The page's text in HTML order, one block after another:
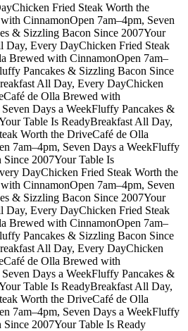
Chicken Fried Steak Worth the
CinnamonOpen 7am–4pm, Seven
& Sizzling Bacon Since 2007Your
Day, Every DayChicken Fried Steak
Brewed with CinnamonOpen 7am–
Pancakes & Sizzling Bacon Since
All Day, Every DayChicken
Café de Olla Brewed with
Days a WeekFluffy Pancakes &
Table Is ReadyBreakfast All Day,
Worth the DriveCafé de Olla
7am–4pm, Seven Days a WeekFluffy
Since 2007Your Table Is
DayChicken Fried Steak Worth the
CinnamonOpen 7am–4pm, Seven
& Sizzling Bacon Since 2007Your
Day, Every DayChicken Fried Steak
Brewed with CinnamonOpen 7am–
Pancakes & Sizzling Bacon Since
All Day, Every DayChicken
Café de Olla Brewed with
Days a WeekFluffy Pancakes &
Table Is ReadyBreakfast All Day,
Worth the DriveCafé de Olla
7am–4pm, Seven Days a WeekFluffy
Since 2007Your Table Is Ready